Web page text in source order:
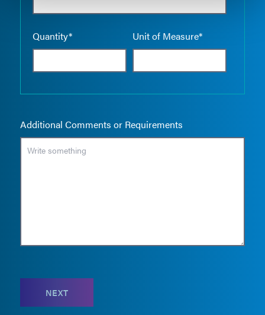
Quantity* Unit of Measure*
Additional Comments or Requirements
NEXT